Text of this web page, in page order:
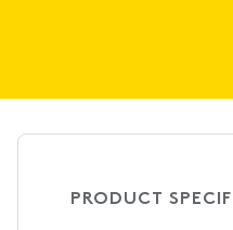
PRODUCT